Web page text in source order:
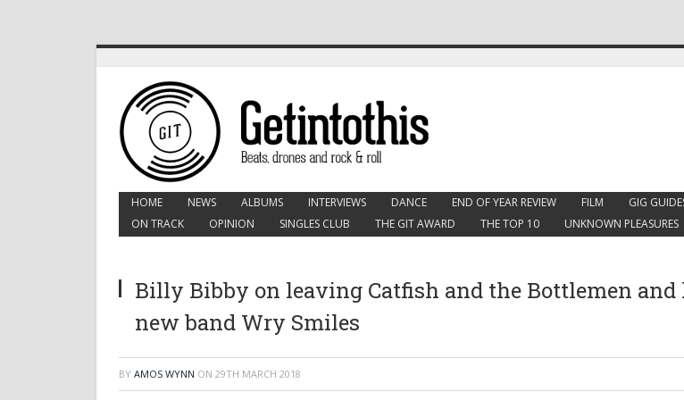
HOME NEWS ALBUMS INTERVIEWS DANCE END OF YEAR REVIEW FILM GIG
ON TRACK
OPINION SINGLES CLUB THE GIT AWARD THE TOP 10 UNKNOWN PLEASURES
Billy Bibby on leaving Catfish and the Bottlemen and
new band Wry Smiles
BY AMOS WYNN ON 29TH MARCH 2018